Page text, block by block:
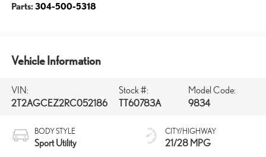
Parts: 304-500-5318
Vehicle Information
VIN:
2T2AGCEZ2RC052186
Stock #:
TT60783A
Model Code:
9834
BODY STYLE
Sport Utility
CITY/HIGHWAY
21/28 MPG